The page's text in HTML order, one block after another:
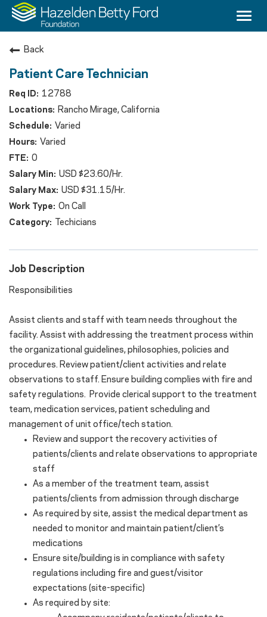
Careers
Culture & Benefits
Counseling
Nursing
Search Jobs
Back
Patient Care Technician
12788
Rancho Mirage, California
Varied
Varied
0
USD $23.60/Hr.
USD $31.15/Hr.
On Call
Techicians
Job Description
Responsibilities
Assist clients and staff with team needs throughout the
facility. Assist with addressing the treatment process within
the organizational guidelines, philosophies, policies and
procedures. Review patient/client activities and relate
observations to staff. Ensure building complies with fire and
safety regulations. Provide clerical support to the treatment
team, medication services, patient scheduling and
management of unit office/tech station.
Review and support the recovery activities of
patients/clients and relate observations to appropriate
staff
As a member of the treatment team, assist
patients/clients from admission through discharge
As required by site, assist the medical department as
needed to monitor and maintain patient/client’s
medications
Ensure site/building is in compliance with safety
regulations including fire and guest/visitor
expectations (site-specific)
As required by site: